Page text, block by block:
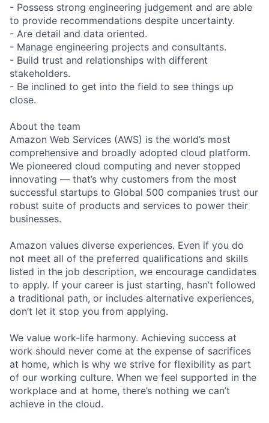
- Possess strong engineering judgement and are able
to provide recommendations despite uncertainty.
- Are detail and data oriented.
- Manage engineering projects and consultants.
- Build trust and relationships with different
stakeholders.
- Be inclined to get into the field to see things up
close.
About the team
Amazon Web Services (AWS) is the world’s most
comprehensive and broadly adopted cloud platform.
We pioneered cloud computing and never stopped
innovating — that’s why customers from the most
successful startups to Global 500 companies trust our
robust suite of products and services to power their
businesses.
Amazon values diverse experiences. Even if you do
not meet all of the preferred qualifications and skills
listed in the job description, we encourage candidates
to apply. If your career is just starting, hasn’t followed
a traditional path, or includes alternative experiences,
don’t let it stop you from applying.
We value work-life harmony. Achieving success at
work should never come at the expense of sacrifices
at home, which is why we strive for flexibility as part
of our working culture. When we feel supported in the
workplace and at home, there’s nothing we can’t
achieve in the cloud.